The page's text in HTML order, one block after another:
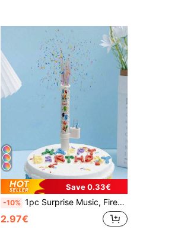
Save 0.33€
-10% 1pc Surprise Music, Fireworks, Candles And Singing Floral Spray Prop, Cake Surprise Decoration, Enhances Party Atmosphere Back To School Valentine's Day
2.97€